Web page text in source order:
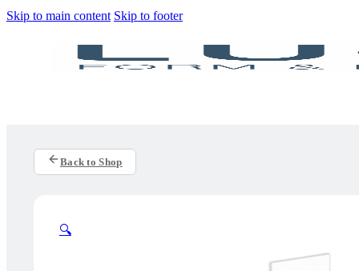
Skip to main content Skip to footer
Back to Shop
🔍